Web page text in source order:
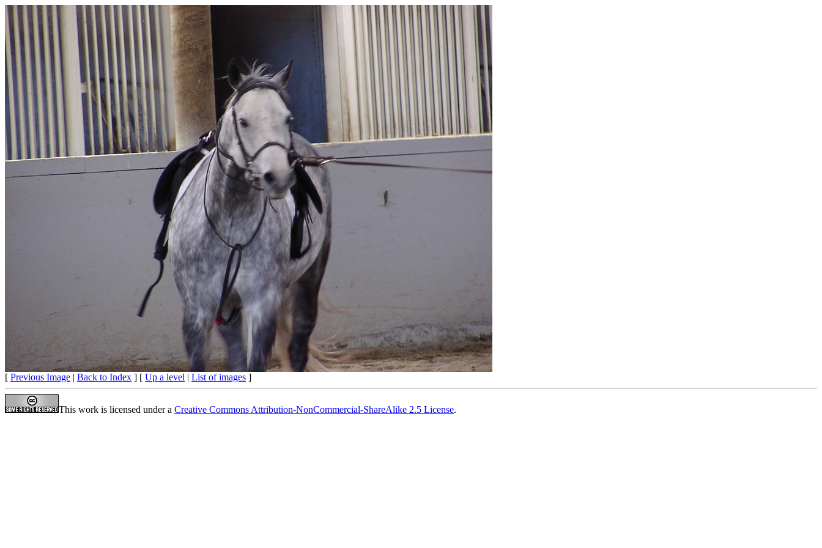
[ Previous Image | Back to Index ] [ Up a level | List of images ]
This work is licensed under a Creative Commons Attribution-NonCommercial-ShareAlike 2.5 License.